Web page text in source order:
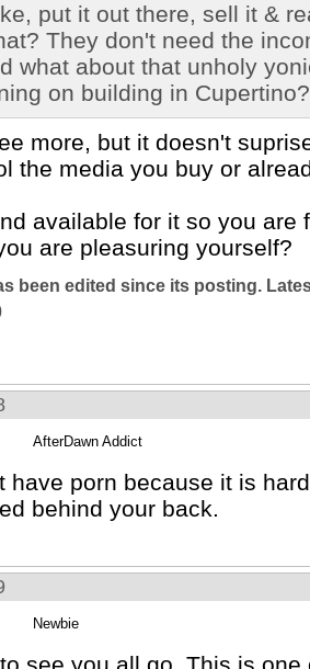
put it out there, sell it &
They don't need the
what about that unholy
on building in
more, but it doesn't
the media you buy or
available for it so you are
are pleasuring yourself?
been edited since its posting.
AfterDawn Addict
have porn because it is
behind your back.
Newbie